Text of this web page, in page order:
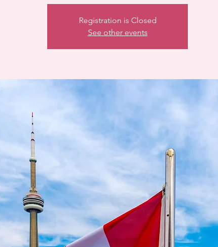
Registration is Closed
See other events